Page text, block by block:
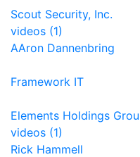
Scout Security, Inc.
videos (1)
AAron Dannenbring
Framework IT
Elements Holdings
videos (1)
Rick Hammell